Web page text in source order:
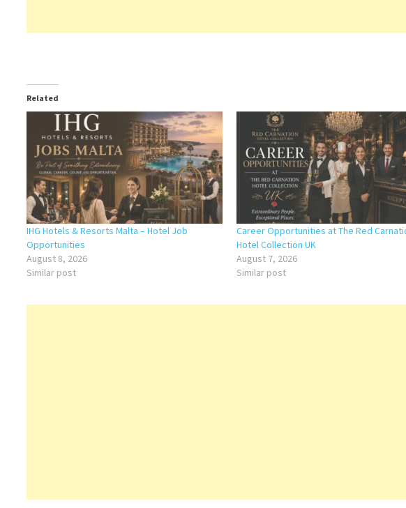
Related
IHG Hotels & Resorts Malta – Hotel Job
Opportunities
August 8, 2026
Similar post
Career Opportunities at The Red
Hotel Collection UK
August 7, 2026
Similar post